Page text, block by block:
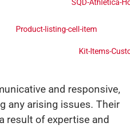
and responsive,
any arising issues. Their
result of expertise and